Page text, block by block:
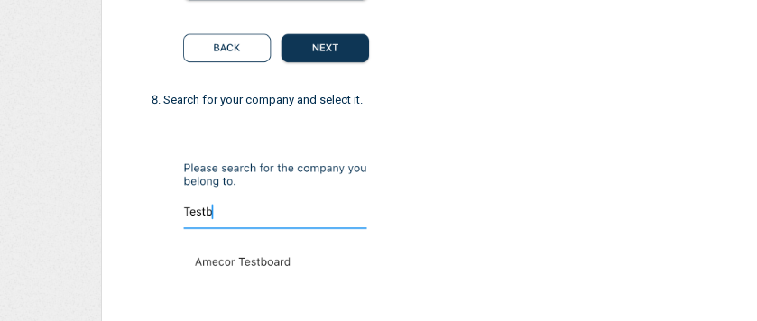
Search for your company and select it.